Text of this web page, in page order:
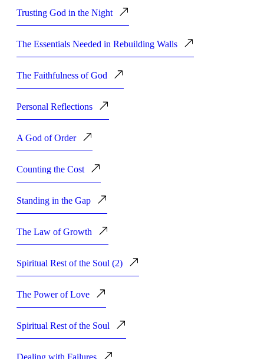
Trusting God in the Night
The Essentials Needed in Rebuilding Walls
The Faithfulness of God
Personal Reflections
A God of Order
Counting the Cost
Standing in the Gap
The Law of Growth
Spiritual Rest of the Soul (2)
The Power of Love
Spiritual Rest of the Soul
Dealing with Failures